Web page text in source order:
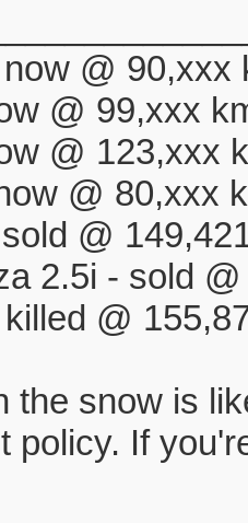
@ 90,xxx
@ 99,xxx
@ 123,xxx
@ 80,xxx
@
2.5i - sold
@
the snow is
policy. If